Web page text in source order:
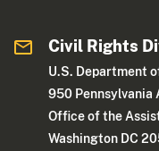
Civil Rights
U.S. Department
950 Pennsylvania
Office of the
Washington DC